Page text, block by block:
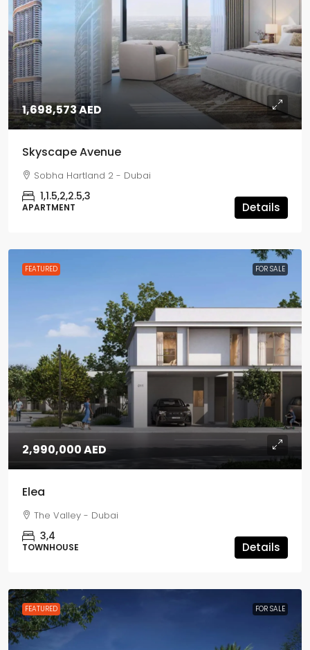
1,698,573 AED
Skyscape Avenue
Sobha Hartland 2 - Dubai
1,1.5,2,2.5,3
APARTMENT Details
FEATURED FOR SALE
2,990,000 AED
Elea
The Valley - Dubai
3,4
TOWNHOUSE Details
FEATURED FOR SALE